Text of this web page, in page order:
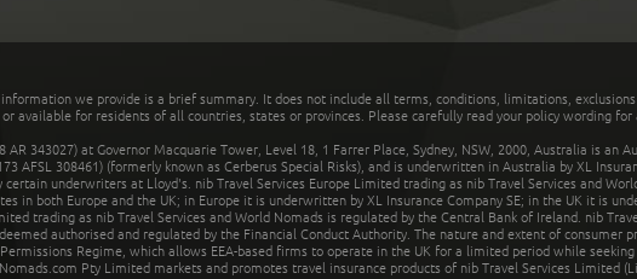
we provide is a brief summary. It does not include all terms, conditions, limitations,
available for residents of all countries, states or provinces. Please carefully read your policy wording for
343027) at Governor Macquarie Tower, Level 18, 1 Farrer Place, Sydney, NSW, 2000, Australia is an
AFSL 308461) (formerly known as Cerberus Special Risks), and is underwritten in Australia by XL
certain underwriters at Lloyd's. nib Travel Services Europe Limited trading as nib Travel Services and
in both Europe and the UK; in Europe it is underwritten by XL Insurance Company SE; in the UK it is
trading as nib Travel Services and World Nomads is regulated by the Central Bank of Ireland. nib
authorised and regulated by the Financial Conduct Authority. The nature and extent of consumer
Regime, which allows EEA-based firms to operate in the UK for a limited period while
Pty Limited markets and promotes travel insurance products of nib Travel Services Limited